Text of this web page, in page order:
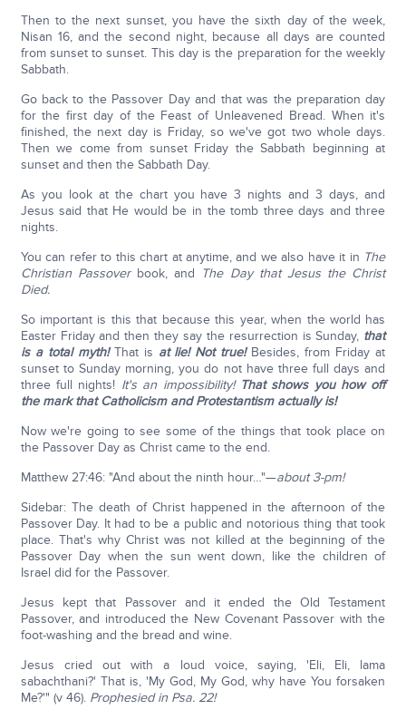
Then to the next sunset, you have the sixth day of the week,
Nisan 16, and the second night, because all days are counted
from sunset to sunset. This day is the preparation for the weekly
Sabbath.
Go back to the Passover Day and that was the preparation day
for the first day of the Feast of Unleavened Bread. When it's
finished, the next day is Friday, so we've got two whole days.
Then we come from sunset Friday the Sabbath beginning at
sunset and then the Sabbath Day.
As you look at the chart you have 3 nights and 3 days, and
Jesus said that He would be in the tomb three days and three
nights.
You can refer to this chart at anytime, and we also have it in The
Christian Passover book, and The Day that Jesus the Christ
Died.
So important is this that because this year, when the world has
Easter Friday and then they say the resurrection is Sunday, that
is a total myth!That is at lie! Not true!Besides, from Friday at
sunset to Sunday morning, you do not have three full days and
three full nights! It's an impossibility! That shows you how off
the mark that Catholicism and Protestantism actually is!
Now we're going to see some of the things that took place on
the Passover Day as Christ came to the end.
Matthew 27:46: "And about the ninth hour…"—about 3-pm!
Sidebar: The death of Christ happened in the afternoon of the
Passover Day. It had to be a public and notorious thing that took
place. That's why Christ was not killed at the beginning of the
Passover Day when the sun went down, like the children of
Israel did for the Passover.
Jesus kept that Passover and it ended the Old Testament
Passover, and introduced the New Covenant Passover with the
foot-washing and the bread and wine.
Jesus cried out with a loud voice, saying, 'Eli, Eli, lama
sabachthani?' That is, 'My God, My God, why have You forsaken
Me?'" (v 46). Prophesied in Psa. 22!